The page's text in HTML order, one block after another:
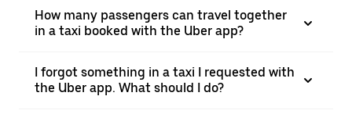
How many passengers can travel together
in a taxi booked with the Uber app?
I forgot something in a taxi I requested with
the Uber app. What should I do?